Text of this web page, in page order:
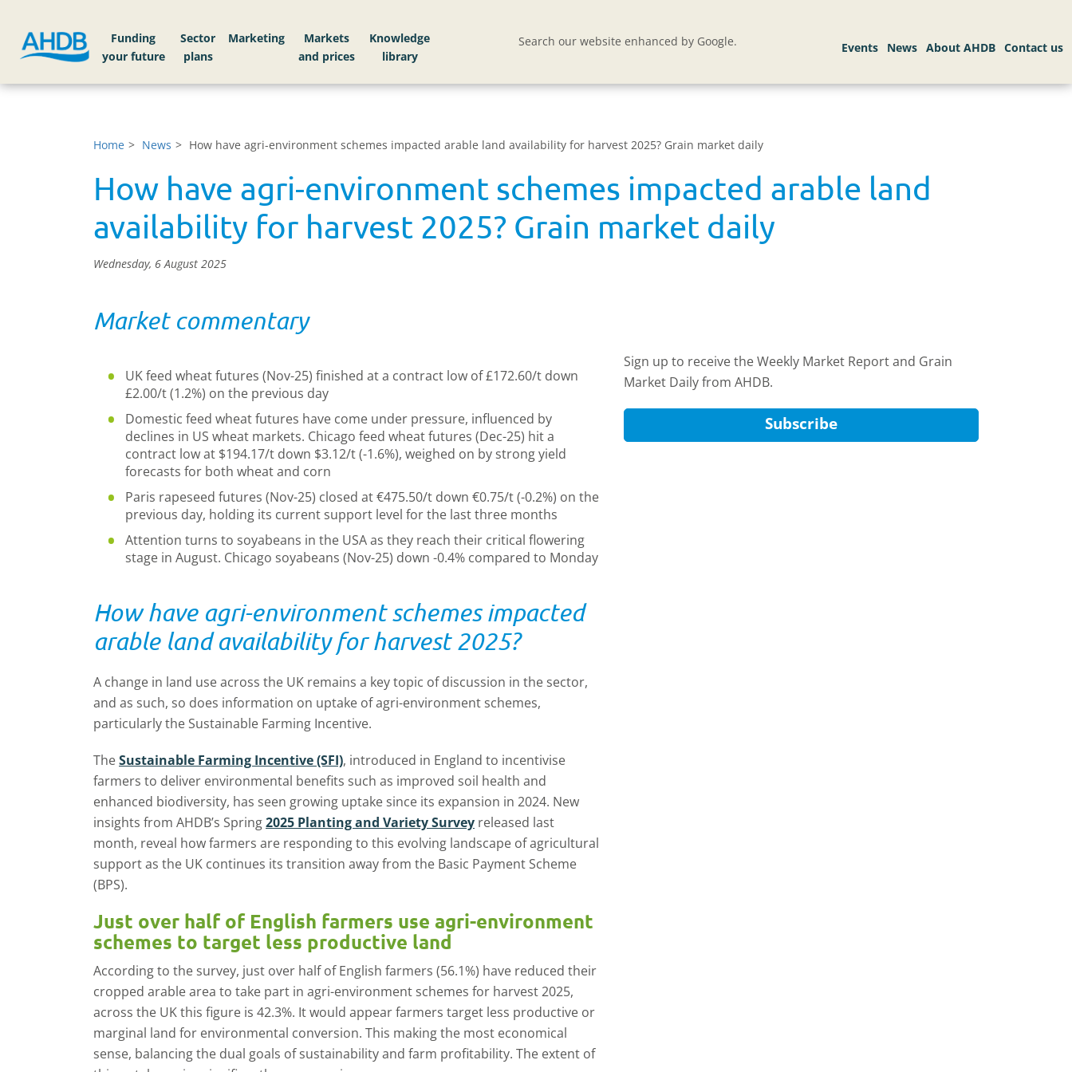
Funding
your future
Sector
plans
Markets
Knowledge
library
Search our website enhanced by Google.
Home News How have agri-environment schemes impacted arable land availability for harvest 2025? Grain market daily
How have agri-environment schemes impacted arable land
availability for harvest 2025? Grain market daily
Wednesday, 6 August 2025
Market commentary
UK feed wheat futures (Nov-25) finished at a contract low of £172.60/t down
£2.00/t (1.2%) on the previous day
Domestic feed wheat futures have come under pressure, influenced by
declines in US wheat markets. Chicago feed wheat futures (Dec-25) hit a
contract low at $194.17/t down $3.12/t (-1.6%), weighed on by strong yield
forecasts for both wheat and corn
Paris rapeseed futures (Nov-25) closed at €475.50/t down €0.75/t (-0.2%) on the
previous day, holding its current support level for the last three months
Attention turns to soyabeans in the USA as they reach their critical flowering
stage in August. Chicago soyabeans (Nov-25) down -0.4% compared to Monday
Sign up to receive the Weekly Market Report and Grain
Market Daily from AHDB.
Subscribe
How have agri-environment schemes impacted
arable land availability for harvest 2025?
A change in land use across the UK remains a key topic of discussion in the sector,
and as such, so does information on uptake of agri-environment schemes,
particularly the Sustainable Farming Incentive.
TheSustainable Farming Incentive (SFI), introduced in England to incentivise
farmers to deliver environmental benefits such as improved soil health and
enhanced biodiversity, has seen growing uptake since its expansion in 2024. New
insights from AHDB’s Spring2025 Planting and Variety Survey released last
month, reveal how farmers are responding to this evolving landscape of agricultural
support as the UK continues its transition away from the Basic Payment Scheme
(BPS).
Just over half of English farmers use agri-environment
schemes to target less productive land
According to the survey, just over half of English farmers (56.1%) have reduced their
cropped arable area to take part in agri-environment schemes for harvest 2025,
across the UK this figure is 42.3%. It would appear farmers target less productive or
marginal land for environmental conversion. This making the most economical
sense, balancing the dual goals of sustainability and farm profitability. The extent of